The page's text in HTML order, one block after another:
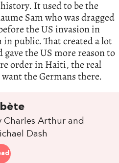
It used to be the
Sam who was dragged
the US invasion in
in public. That created a lot
the US more reason to
order in Haiti, the real
the Germans there.
Charles Arthur and
Dash